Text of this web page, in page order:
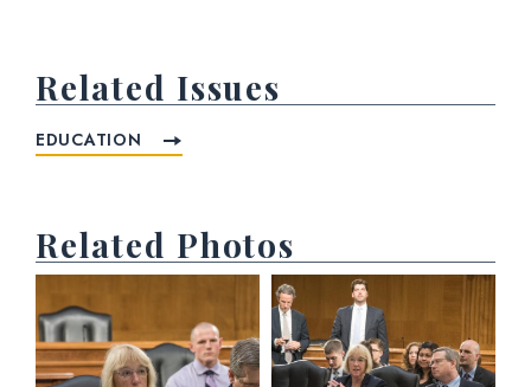
Related Issues
EDUCATION
Related Photos
View null Photo 2